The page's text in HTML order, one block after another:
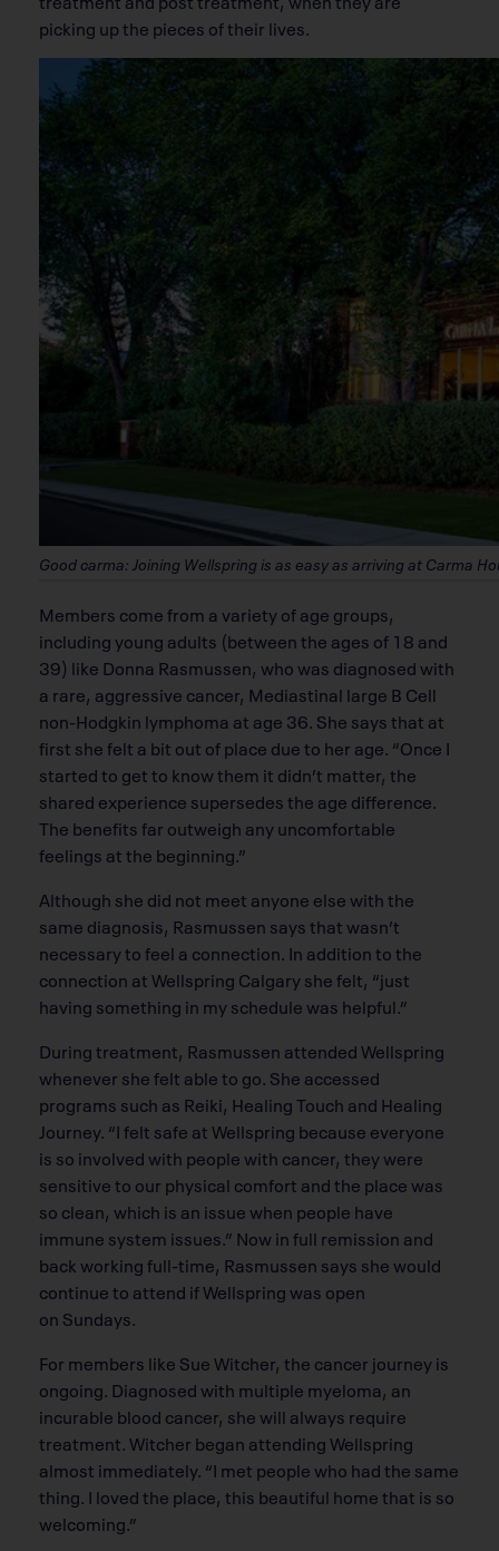
picking up the pieces of their lives.
Good carma: Joining Wellspring is as easy as arriving at Carma
Members come from a variety of age groups,
including young adults (between the ages of 18 and
39) like Donna Rasmussen, who was diagnosed with
a rare, aggressive cancer, Mediastinal large B Cell
non-Hodgkin lymphoma at age 36. She says that at
first she felt a bit out of place due to her age. “Once I
started to get to know them it didn’t matter, the
shared experience supersedes the age difference.
The benefits far outweigh any uncomfortable
feelings at the beginning.”
Although she did not meet anyone else with the
same diagnosis, Rasmussen says that wasn’t
necessary to feel a connection. In addition to the
connection at Wellspring Calgary she felt, “just
having something in my schedule was helpful.”
During treatment, Rasmussen attended Wellspring
whenever she felt able to go. She accessed
programs such as Reiki, Healing Touch and Healing
Journey. “I felt safe at Wellspring because everyone
is so involved with people with cancer, they were
sensitive to our physical comfort and the place was
so clean, which is an issue when people have
immune system issues.” Now in full remission and
back working full-time, Rasmussen says she would
continue to attend if Wellspring was open
on Sundays.
For members like Sue Witcher, the cancer journey is
ongoing. Diagnosed with multiple myeloma, an
incurable blood cancer, she will always require
treatment. Witcher began attending Wellspring
almost immediately. “I met people who had the same
thing. I loved the place, this beautiful home that is so
welcoming.”